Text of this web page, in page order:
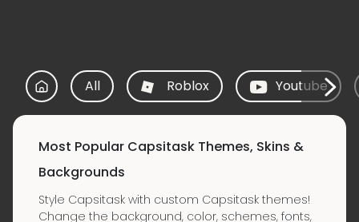
All Roblox Youtube
Most Popular Capsitask Themes, Skins &
Backgrounds
Style Capsitask with custom Capsitask themes!
Change the background, color, schemes, fonts,